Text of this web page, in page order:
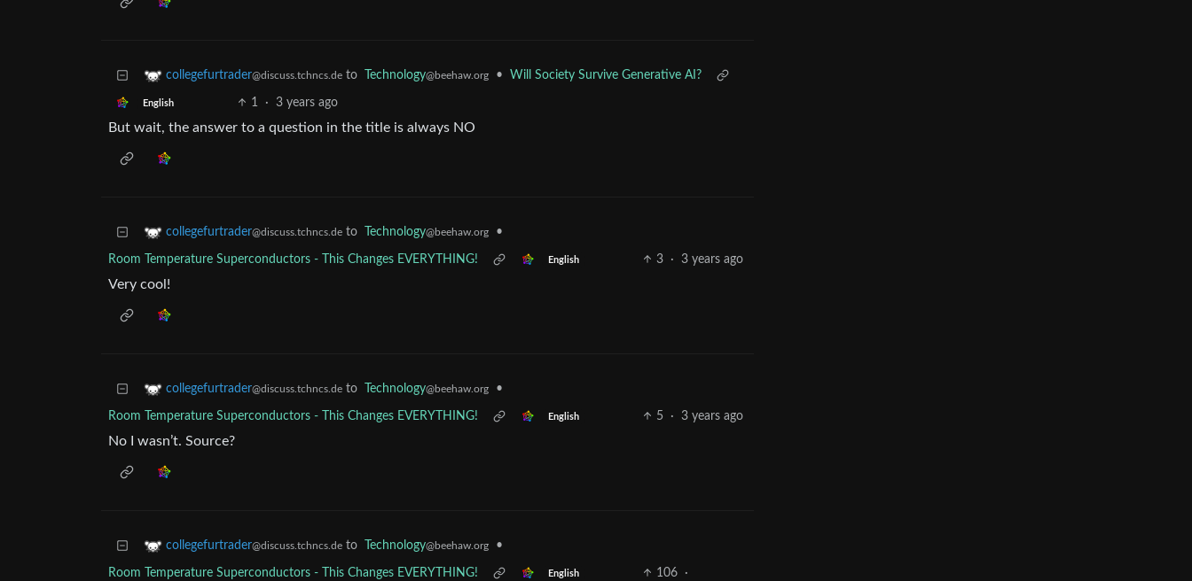
collegefurtrader@discuss.tchncs.de to Technology@beehaw.org • Will Society Survive Generative AI?
English 1 · 3 years ago
But wait, the answer to a question in the title is always NO
collegefurtrader@discuss.tchncs.de to Technology@beehaw.org •
Room Temperature Superconductors - This Changes EVERYTHING! English 3 · 3 years ago
Very cool!
collegefurtrader@discuss.tchncs.de to Technology@beehaw.org •
Room Temperature Superconductors - This Changes EVERYTHING! English 5 · 3 years ago
No I wasn’t. Source?
collegefurtrader@discuss.tchncs.de to Technology@beehaw.org •
Room Temperature Superconductors - This Changes EVERYTHING! English 106
·